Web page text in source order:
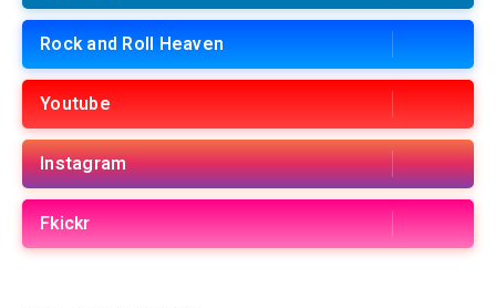
Rock and Roll Heaven
Youtube
Instagram
Fkickr